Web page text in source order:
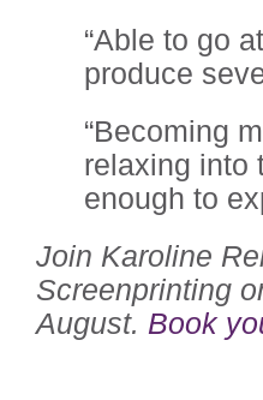
“Able to go
produce
“Becoming
relaxing into
enough to
Join Karoline
Screenprinting
August. Book